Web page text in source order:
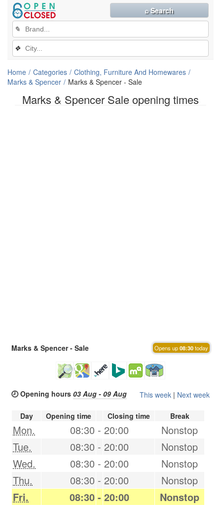
Marks & Spencer Sale opening times
✎
❖
⌕ Search
Home Categories
Clothing, Furniture And Homewares
Marks & Spencer
Marks & Spencer - Sale
Marks & Spencer - Sale Opens up08:30today
🕗 Opening hours 03 Aug - 09 Aug This week | Next week
Day Opening time Closing time Break
Mon. 08:30 - 20:00
Nonstop
Tue.
08:30 - 20:00
Nonstop
Wed.
08:30 - 20:00
Nonstop
Thu.
08:30 - 20:00
Nonstop
Fri.
08:30 - 20:00
Nonstop